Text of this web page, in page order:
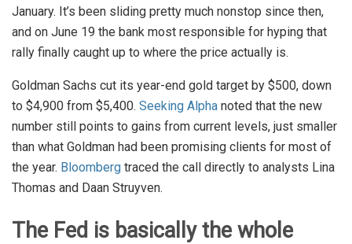
January. It’s been sliding pretty much nonstop since then,
and on June 19 the bank most responsible for hyping that
rally finally caught up to where the price actually is.
Goldman Sachs cut its year-end gold target by $500, down
to $4,900 from $5,400. Seeking Alpha noted that the new
number still points to gains from current levels, just smaller
than what Goldman had been promising clients for most of
the year. Bloomberg traced the call directly to analysts Lina
Thomas and Daan Struyven.
The Fed is basically the whole